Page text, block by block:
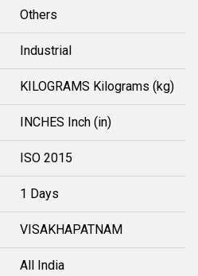
Others
Industrial
KILOGRAMS Kilograms (kg)
INCHES Inch (in)
ISO 2015
1 Days
VISAKHAPATNAM
All India